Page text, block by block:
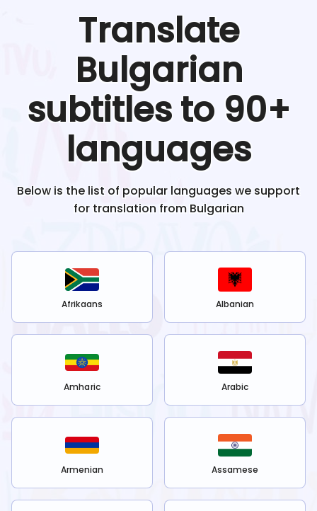
Translate
Bulgarian
subtitles to 90+
languages
Below is the list of popular languages we support
for translation from Bulgarian
Afrikaans Albanian
Amharic Arabic
Armenian Assamese